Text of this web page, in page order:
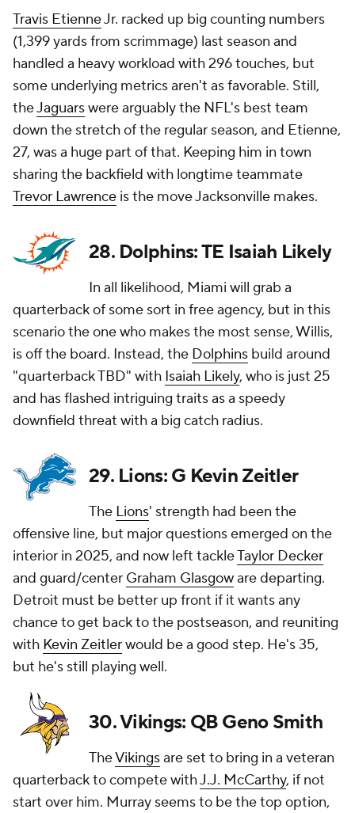
Travis EtienneJr. racked up big counting numbers
(1,399 yards from scrimmage) last season and
handled a heavy workload with 296 touches, but
some underlying metrics aren't as favorable. Still,
theJaguarswere arguably the NFL's best team
down the stretch of the regular season, and Etienne,
27, was a huge part of that. Keeping him in town
sharing the backfield with longtime teammate
Trevor Lawrence is the move Jacksonville makes.
28. Dolphins: TE Isaiah Likely
In all likelihood, Miami will grab a
quarterback of some sort in free agency, but in this
scenario the one who makes the most sense, Willis,
is off the board. Instead, the Dolphins build around
"quarterback TBD" with Isaiah Likely, who is just 25
and has flashed intriguing traits as a speedy
downfield threat with a big catch radius.
29. Lions: G Kevin Zeitler
The Lions' strength had been the
offensive line, but major questions emerged on the
interior in 2025, and now left tackleTaylor Decker
and guard/center Graham Glasgoware departing.
Detroit must be better up front if it wants any
chance to get back to the postseason, and reuniting
with Kevin Zeitlerwould be a good step. He's 35,
but he's still playing well.
30. Vikings: QB Geno Smith
TheVikingsare set to bring in a veteran
quarterback to compete withJ.J. McCarthy, if not
start over him. Murray seems to be the top option,